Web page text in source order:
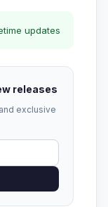
updates
releases
exclusive